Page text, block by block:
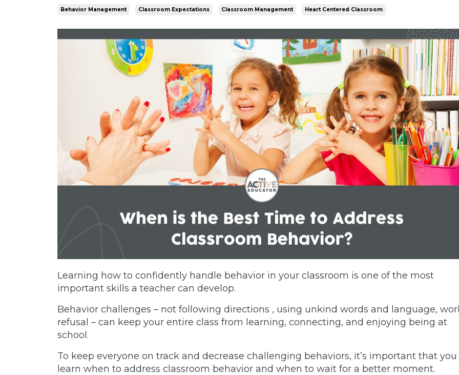
Behavior Management Classroom Expectations Classroom Management Heart Centered Classroom
Learning how to confidently handle behavior in your classroom is one of the most
important skills a teacher can develop.
Behavior challenges – not following directions , using unkind words and language,
refusal – can keep your entire class from learning, connecting, and enjoying being at
school.
To keep everyone on track and decrease challenging behaviors, it’s important that you
learn when to address classroom behavior and when to wait for a better moment.